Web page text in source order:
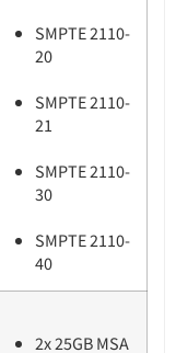
SMPTE 2110-
20
SMPTE 2110-
21
SMPTE 2110-
30
SMPTE 2110-
40
2x 25GB MSA